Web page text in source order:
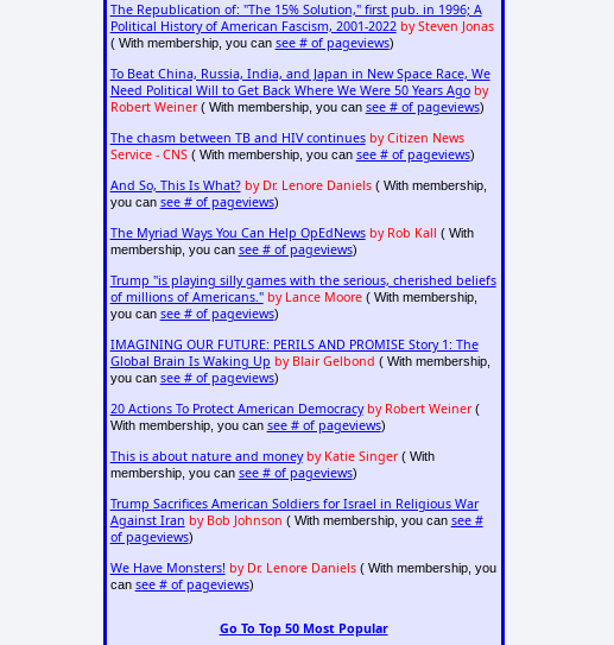
The Republication of: "The 15% Solution," first pub. in 1996; A
Political History of American Fascism, 2001-2022 by Steven Jonas
( With membership, you can see # of pageviews)
To Beat China, Russia, India, and Japan in New Space Race, We
Need Political Will to Get Back Where We Were 50 Years Ago by
Robert Weiner( With membership, you can see # of pageviews)
The chasm between TB and HIV continues by Citizen News
Service - CNS( With membership, you can see # of pageviews)
And So, This Is What? by Dr. Lenore Daniels( With membership,
you can see # of pageviews)
The Myriad Ways You Can Help OpEdNews by Rob Kall ( With
membership, you can see # of pageviews)
Trump "is playing silly games with the serious, cherished beliefs
of millions of Americans." by Lance Moore( With membership,
you can see # of pageviews)
IMAGINING OUR FUTURE: PERILS AND PROMISE Story 1: The
Global Brain Is Waking Up by Blair Gelbond ( With membership,
you can see # of pageviews)
20 Actions To Protect American Democracy by Robert Weiner(
With membership, you can see # of pageviews)
This is about nature and money by Katie Singer( With
membership, you can see # of pageviews)
Trump Sacrifices American Soldiers for Israel in Religious War
Against Iran by Bob Johnson ( With membership, you can see #
of pageviews)
We Have Monsters! by Dr. Lenore Daniels( With membership, you
can see # of pageviews)
Go To Top 50 Most Popular